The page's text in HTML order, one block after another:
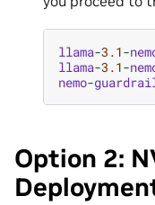
llama-3.1-
llama-3.1-
nemo-
Option 2: